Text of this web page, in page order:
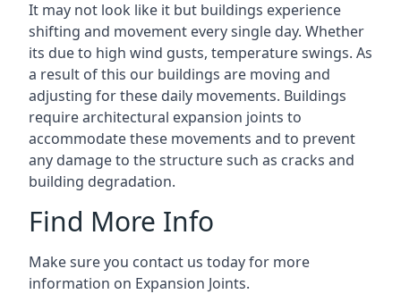
It may not look like it but buildings experience
shifting and movement every single day. Whether
its due to high wind gusts, temperature swings. As
a result of this our buildings are moving and
adjusting for these daily movements. Buildings
require architectural expansion joints to
accommodate these movements and to prevent
any damage to the structure such as cracks and
building degradation.
Find More Info
Make sure you contact us today for more
information on Expansion Joints.